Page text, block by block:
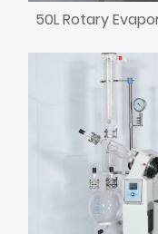
50L Rotary